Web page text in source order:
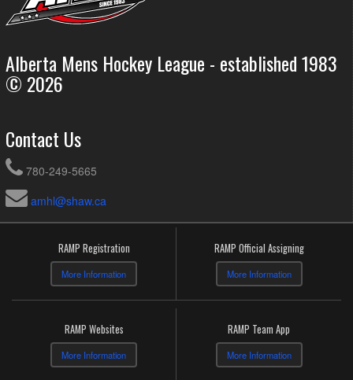
Alberta Mens Hockey League - established 1983
© 2026
Contact Us
780-249-5665
amhl@shaw.ca
RAMP Registration
More Information
RAMP Official Assigning
More Information
RAMP Websites
More Information
RAMP Team App
More Information